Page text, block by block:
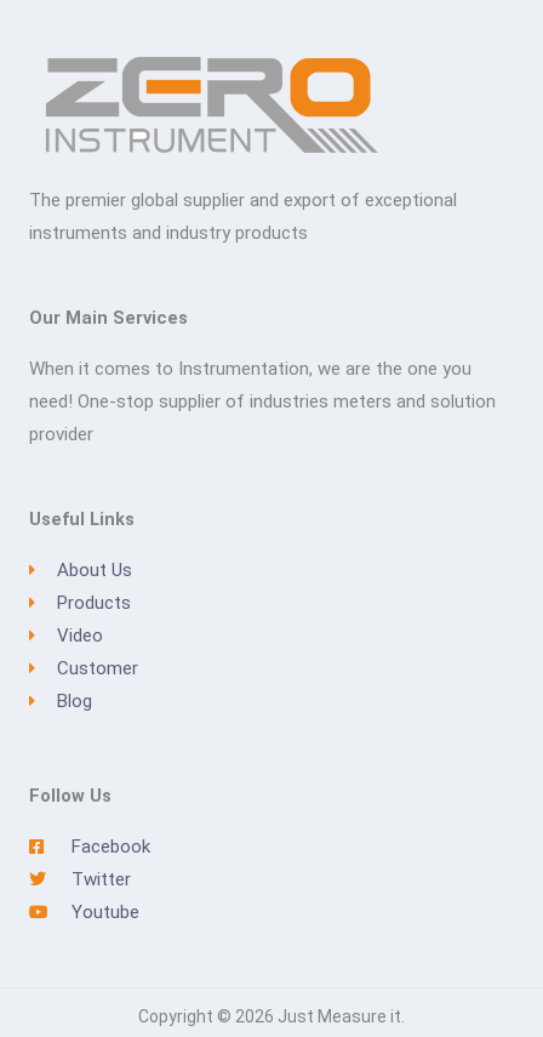
The premier global supplier and export of exceptional
instruments and industry products
Our Main Services
When it comes to Instrumentation, we are the one you
need! One-stop supplier of industries meters and solution
provider
Useful Links
About Us
Products
Video
Customer
Blog
Follow Us
Facebook
Twitter
Youtube
Copyright © 2026 Just Measure it.